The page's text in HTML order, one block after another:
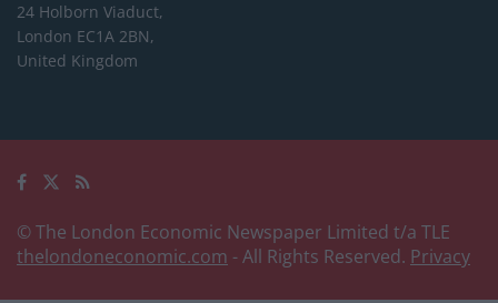
24 Holborn Viaduct,
London EC1A 2BN,
United Kingdom
© The London Economic Newspaper Limited t/a TLE
thelondoneconomic.com - All Rights Reserved. Privacy